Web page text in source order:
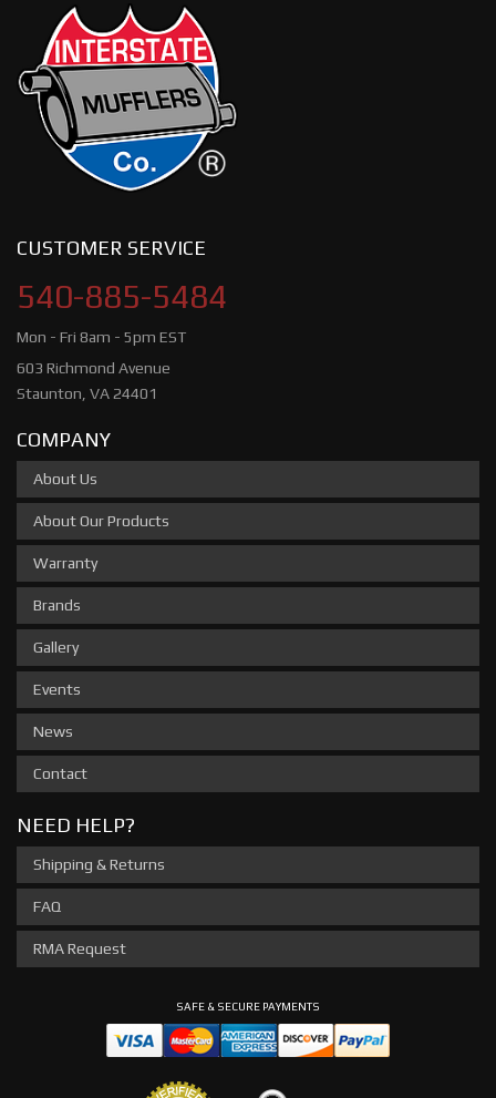
CUSTOMER SERVICE
540-885-5484
Mon - Fri 8am - 5pm EST
603 Richmond Avenue
Staunton, VA 24401
COMPANY
About Us
About Our Products
Warranty
Brands
Gallery
Events
News
Contact
NEED HELP?
Shipping & Returns
FAQ
RMA Request
SAFE & SECURE PAYMENTS